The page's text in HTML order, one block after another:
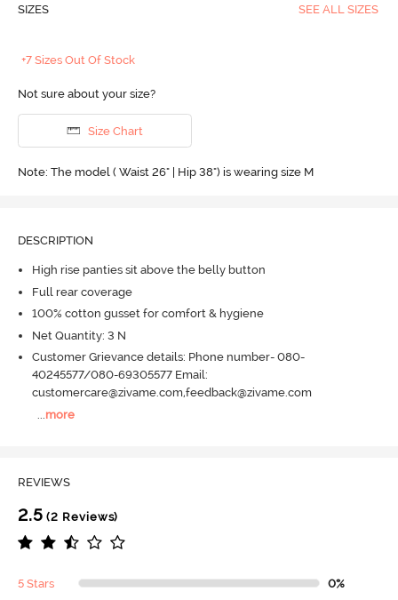
SIZES SEE ALL SIZES
+7 Sizes Out Of Stock
Not sure about your size?
Size Chart
Note: The model ( Waist 26" | Hip 38") is wearing size M
DESCRIPTION
High rise panties sit above the belly button
Full rear coverage
100% cotton gusset for comfort & hygiene
Net Quantity: 3 N
Customer Grievance details: Phone number- 080-
40245577/080-69305577 Email:
customercare@zivame.com,feedback@zivame.com
more
REVIEWS
2.5 (2 Reviews)
5 Stars 0%